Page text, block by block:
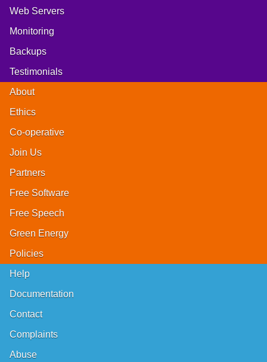
Web Servers
Monitoring
Backups
Testimonials
About
Ethics
Co-operative
Join Us
Partners
Free Software
Free Speech
Green Energy
Policies
Help
Documentation
Contact
Complaints
Abuse